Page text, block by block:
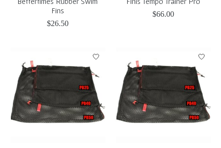
Fins
$26.50
$66.00